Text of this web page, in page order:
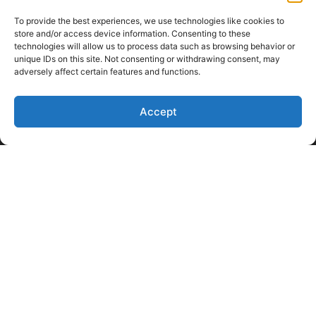
To provide the best experiences, we use technologies like cookies to
store and/or access device information. Consenting to these
technologies will allow us to process data such as browsing behavior or
unique IDs on this site. Not consenting or withdrawing consent, may
adversely affect certain features and functions.
Accept